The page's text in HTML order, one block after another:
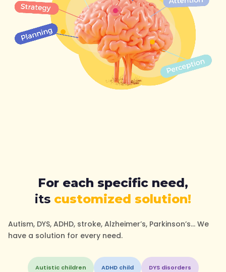
For each specific need,
its customized solution!
Autism, DYS, ADHD, stroke, Alzheimer’s, Parkinson’s… We
have a solution for every need.
Autistic children ADHD child DYS disorders